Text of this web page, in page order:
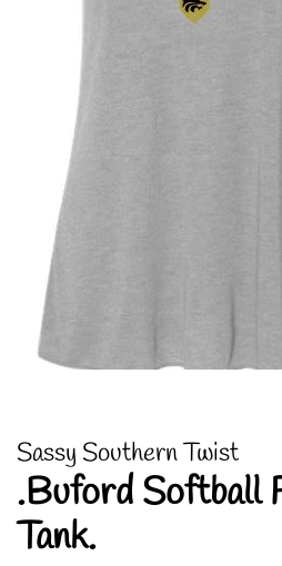
Sassy Southern Twist
.Buford Softball
Tank.